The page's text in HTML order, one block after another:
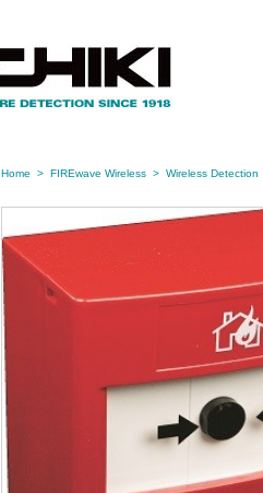
Home > FIREwave Wireless > Wireless Detection